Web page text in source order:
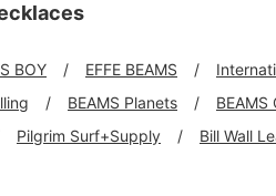
BOY EFFE BEAMS
BEAMS Planets BEAMS
Pilgrim Surf+Supply Bill Wall